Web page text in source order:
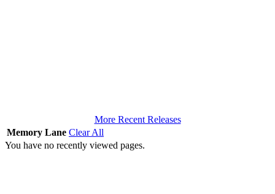
More Recent Releases
Memory Lane Clear All
You have no recently viewed pages.